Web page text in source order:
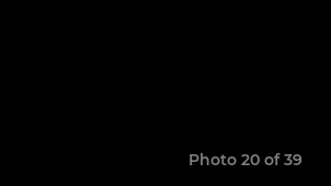
Photo 20 of 39